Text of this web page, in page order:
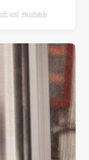
grid
portable